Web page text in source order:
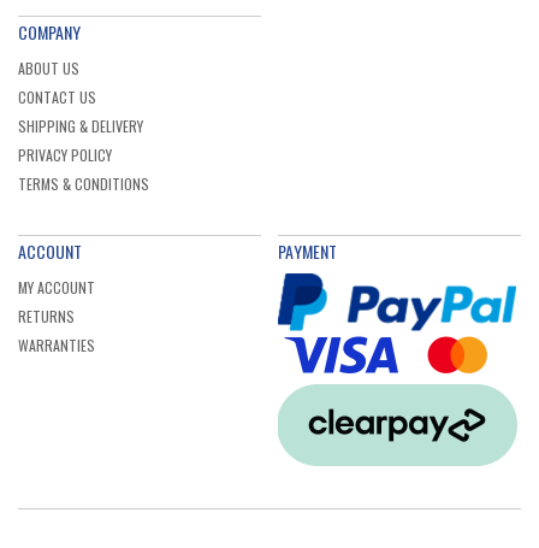
COMPANY
ABOUT US
CONTACT US
SHIPPING & DELIVERY
PRIVACY POLICY
TERMS & CONDITIONS
ACCOUNT
MY ACCOUNT
RETURNS
WARRANTIES
PAYMENT